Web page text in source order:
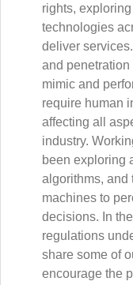
rights,
technologies
deliver
and
mimic and
require human
affecting all
industry.
been exploring
algorithms, and
machines to
decisions. In
regulations
share some of
encourage the